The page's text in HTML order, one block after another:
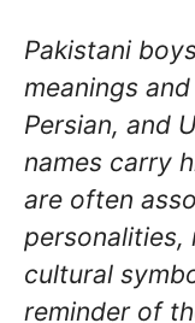
Pakistani
meanings
Persian, and
names carry
are often
personalities,
cultural
reminder of